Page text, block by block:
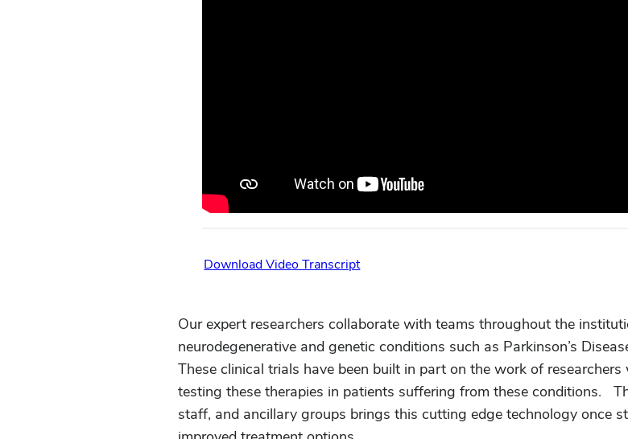
Download Video Transcript
Our expert researchers collaborate with teams throughout the
neurodegenerative and genetic conditions such as Parkinson’s
These clinical trials have been built in part on the work of
testing these therapies in patients suffering from these conditions.
staff, and ancillary groups brings this cutting edge technology once